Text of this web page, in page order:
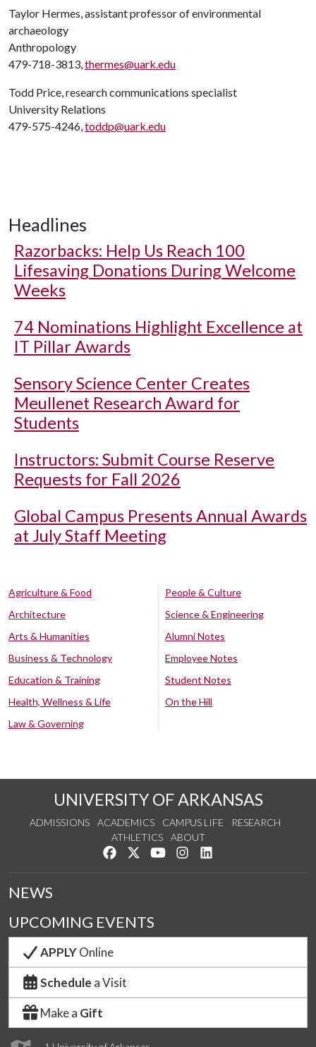
Taylor Hermes, assistant professor of environmental
archaeology
Anthropology
479-718-3813,thermes@uark.edu
Todd Price, research communications specialist
University Relations
479-575-4246,toddp@uark.edu
Headlines
Razorbacks: Help Us Reach 100
Lifesaving Donations During Welcome
Weeks
74 Nominations Highlight Excellence at
IT Pillar Awards
Sensory Science Center Creates
Meullenet Research Award for
Students
Instructors: Submit Course Reserve
Requests for Fall 2026
Global Campus Presents Annual Awards
at July Staff Meeting
Agriculture & Food
Architecture
Arts & Humanities
Business & Technology
Education & Training
Health, Wellness & Life
Law & Governing
People & Culture
Science & Engineering
Alumni Notes
Employee Notes
Student Notes
On the Hill
UNIVERSITY OF ARKANSAS
ADMISSIONS ACADEMICS CAMPUS LIFE
RESEARCH
ATHLETICS
ABOUT
Like us on Facebook
Follow us on Twitter
Watch us on YouTube
See us on Instagram
NEWS
UPCOMING EVENTS
APPLYOnline
Schedule a Visit
Make a Gift